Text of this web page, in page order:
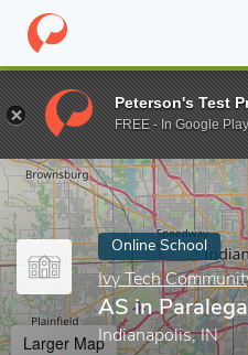
Home Online Schools Ivy
Enter a keyword
Online School
Ivy Tech
AS in
Indianapolis, IN
Larger Map
Peterson's Test
FREE - In Google Play